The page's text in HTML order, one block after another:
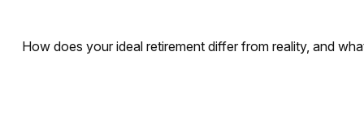
How does your ideal retirement differ from reality, and